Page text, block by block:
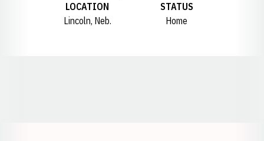
LOCATION
Lincoln, Neb.
STATUS
Home